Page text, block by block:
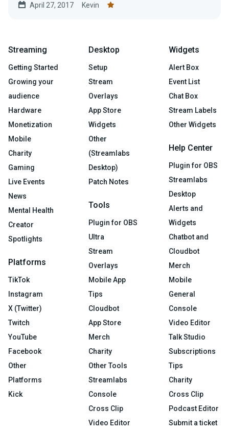
April 27, 2017 Kevin
Streaming
Getting Started
Growing your
audience
Hardware
Monetization
Mobile
Charity
Gaming
Live Events
News
Mental Health
Creator
Spotlights
Platforms
TikTok
Instagram
X (Twitter)
Twitch
YouTube
Facebook
Other
Platforms
Kick
Desktop
Setup
Stream
Overlays
App Store
Widgets
Other
(Streamlabs
Desktop)
Patch Notes
Tools
Plugin for OBS
Ultra
Stream
Overlays
Mobile App
Tips
Cloudbot
App Store
Merch
Charity
Other Tools
Streamlabs
Console
Cross Clip
Video Editor
Widgets
Alert Box
Event List
Chat Box
Stream Labels
Other Widgets
Help Center
Plugin for OBS
Streamlabs
Desktop
Alerts and
Widgets
Chatbot and
Cloudbot
Merch
Mobile
General
Console
Video Editor
Talk Studio
Subscriptions
Tips
Charity
Cross Clip
Podcast Editor
Submit a ticket